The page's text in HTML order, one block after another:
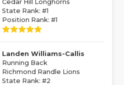
Cedar Hill Longhorns
State Rank: #1
Position Rank: #1
Landen Williams-Callis
Running Back
Richmond Randle Lions
State Rank: #2